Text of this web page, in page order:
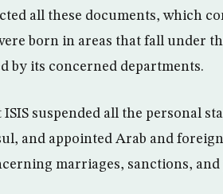
all these documents, which
born in areas that fall under
by its concerned departments.
suspended all the personal
and appointed Arab and
marriages, sanctions,